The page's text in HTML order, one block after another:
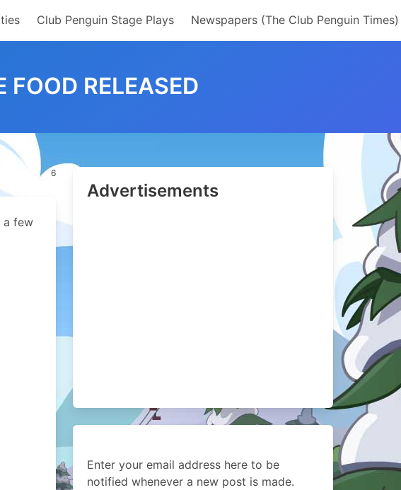
Club Penguin Stage Plays Newspapers (The Club Penguin Times)
FOOD RELEASED
6
a few
Advertisements
Enter your email address here to be
notified whenever a new post is made.